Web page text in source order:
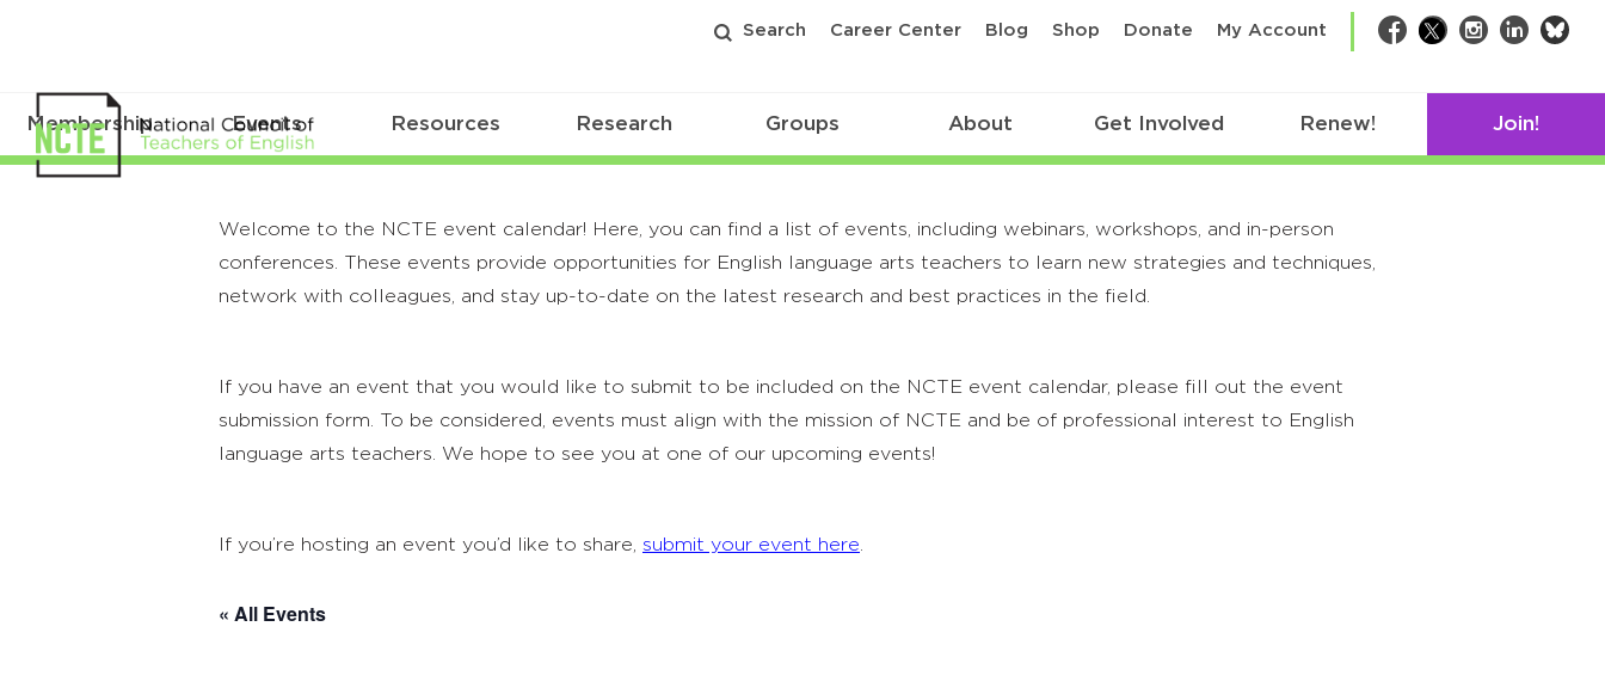
Search Career Center Blog Shop Donate My Account Facebook
TwitterInstagram
LinkedIn
Membership Events Resources Research Groups About Get Involved Renew! Join!
Welcome to the NCTE event calendar! Here, you can find a list of events, including webinars, workshops, and in-person
conferences. These events provide opportunities for English language arts teachers to learn new strategies and techniques,
network with colleagues, and stay up-to-date on the latest research and best practices in the field.
If you have an event that you would like to submit to be included on the NCTE event calendar, please fill out the event
submission form. To be considered, events must align with the mission of NCTE and be of professional interest to English
language arts teachers. We hope to see you at one of our upcoming events!
If you’re hosting an event you’d like to share, submit your event here
« All Events